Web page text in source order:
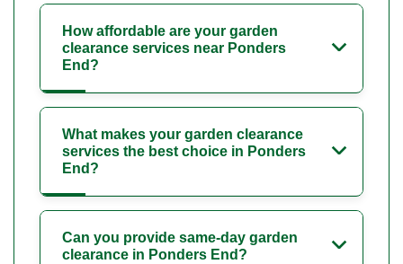
How affordable are your garden
clearance services near Ponders
End?
What makes your garden clearance
services the best choice in Ponders
End?
Can you provide same-day garden
clearance in Ponders End?